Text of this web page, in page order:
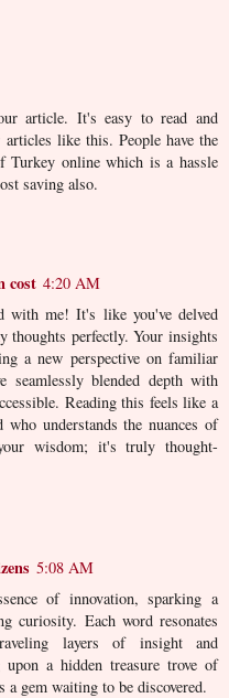
article. It's easy to read and
like this. People have the
online which is a hassle
saving also.
cost 4:20 AM
with me! It's like you've delved
thoughts perfectly. Your insights
a new perspective on familiar
seamlessly blended depth with
Reading this feels like a
understands the nuances of
wisdom; it's truly thought-
5:08 AM
of innovation, sparking a
curiosity. Each word resonates
layers of insight and
a hidden treasure trove of
a gem waiting to be discovered.